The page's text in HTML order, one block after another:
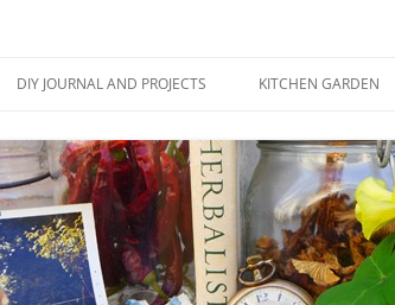
DIY JOURNAL AND PROJECTS KITCHEN GARDEN